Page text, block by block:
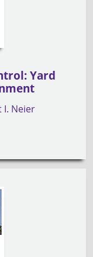
Yard
I. Neier